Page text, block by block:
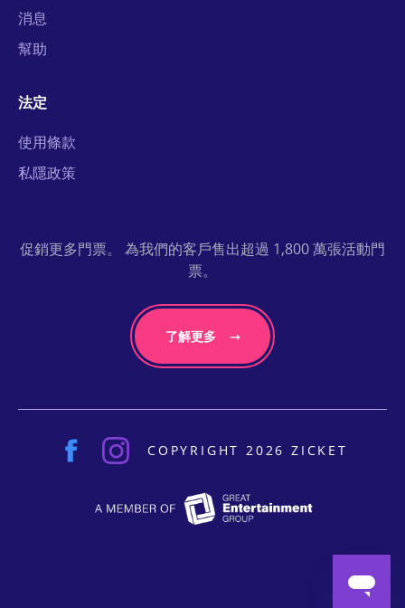
消息
幫助
法定
使用條款
私隱政策
促銷更多門票。 為我們的客戶售出超過 1,800 萬張活動門
票。
了解更多
COPYRIGHT 2026 ZICKET